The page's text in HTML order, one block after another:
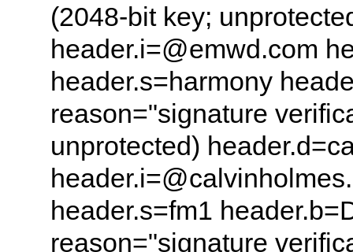
(2048-bit key;
header.i=@emwd.com
header.s=harmony
reason="signature
unprotected)
header.s=fm1
reason="signature